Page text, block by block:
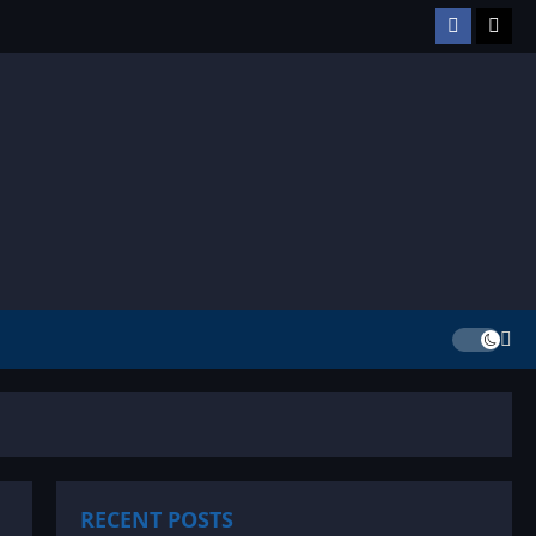
Facebook
RECENT POSTS